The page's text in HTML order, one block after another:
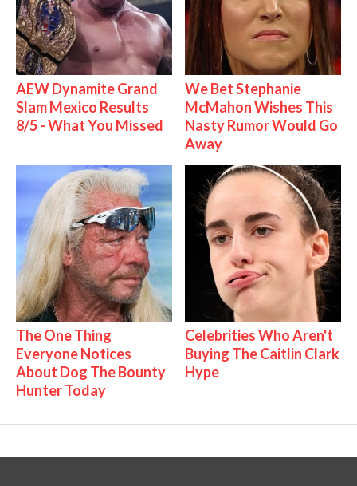
AEW Dynamite Grand
Slam Mexico Results
8/5 - What You Missed
We Bet Stephanie
McMahon Wishes This
Nasty Rumor Would Go
Away
The One Thing
Everyone Notices
About Dog The Bounty
Hunter Today
Celebrities Who Aren't
Buying The Caitlin Clark
Hype